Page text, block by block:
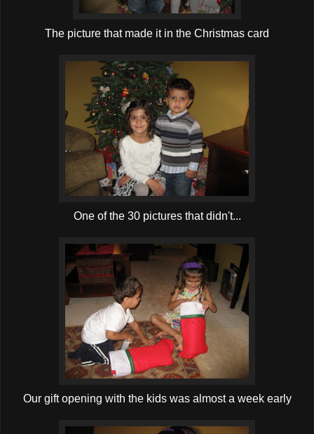
The picture that made it in the Christmas card
One of the 30 pictures that didn't...
Our gift opening with the kids was almost a week early